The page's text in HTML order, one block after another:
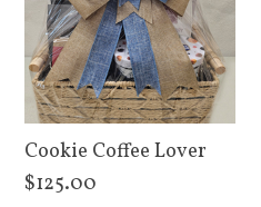
Cookie Coffee Lover
$125.00